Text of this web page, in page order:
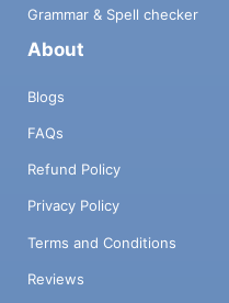
Grammar & Spell checker
About
Blogs
FAQs
Refund Policy
Privacy Policy
Terms and Conditions
Reviews